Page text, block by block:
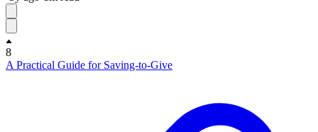
8
A Practical Guide for Saving-to-Give